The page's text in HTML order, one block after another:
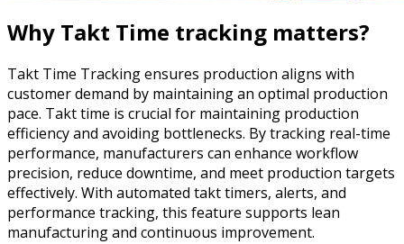
Why Takt Time tracking matters?
Takt Time Tracking ensures production aligns with
customer demand by maintaining an optimal production
pace. Takt time is crucial for maintaining production
efficiency and avoiding bottlenecks. By tracking real-time
performance, manufacturers can enhance workflow
precision, reduce downtime, and meet production targets
effectively. With automated takt timers, alerts, and
performance tracking, this feature supports lean
manufacturing and continuous improvement.